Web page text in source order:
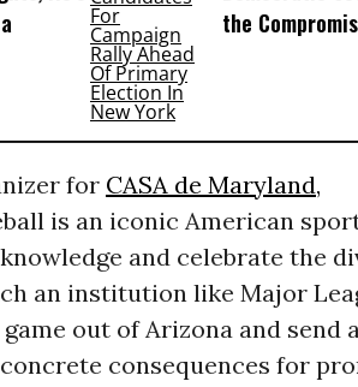
the
for CASA de Maryland,
is an iconic American
and celebrate the
an institution like Major
out of Arizona and send
consequences for